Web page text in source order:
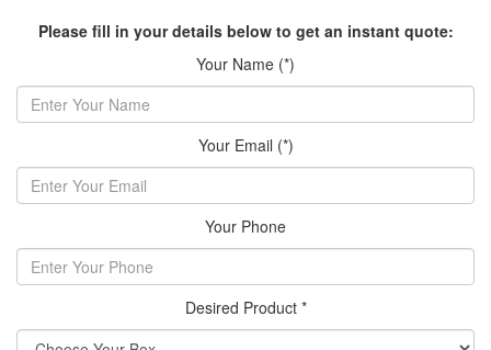
Please fill in your details below to get an instant quote:
Your Name (*)
Your Email (*)
Your Phone
Desired Product *